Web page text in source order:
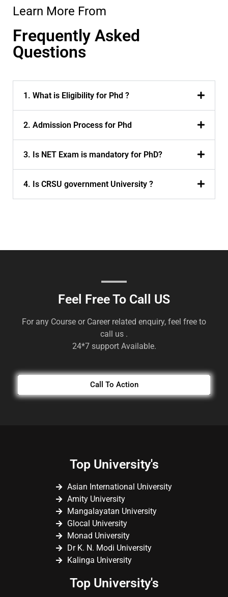
Learn More From
Frequently Asked
Questions
1. What is Eligibility for Phd ?
2. Admission Process for Phd
3. Is NET Exam is mandatory for PhD?
4. Is CRSU government University ?
Feel Free To Call US
For any Course or Career related enquiry, feel free to
call us .
24*7 support Available.
Call To Action
Top University's
Asian International University
Amity University
Mangalayatan University
Glocal University
Monad University
Dr K. N. Modi University
Kalinga University
Top University's